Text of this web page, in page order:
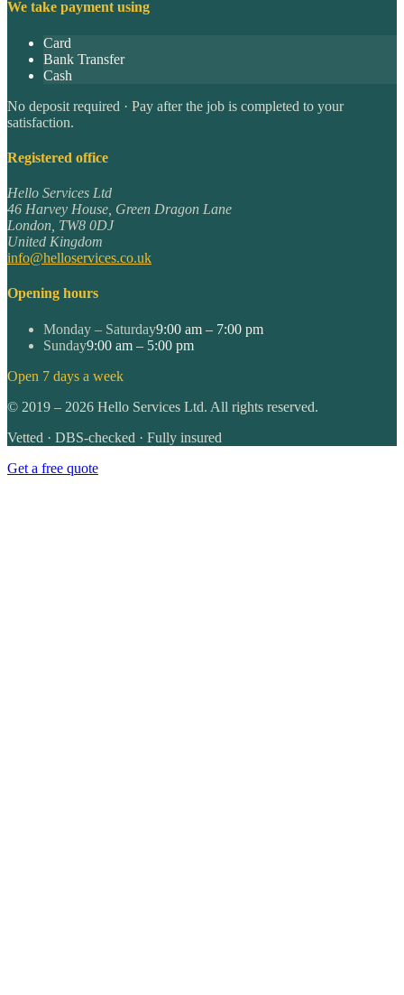
We take payment using
Card
Bank Transfer
Cash
No deposit required · Pay after the job is completed to your
satisfaction.
Registered office
Hello Services Ltd
46 Harvey House, Green Dragon Lane
London TW8 0DJ
United Kingdom
info@helloservices.co.uk
Opening hours
Monday – Saturday9:00 am – 7:00 pm
Sunday9:00 am – 5:00 pm
Open 7 days a week
© 2019 – 2026 Hello Services Ltd. All rights reserved.
Vetted · DBS-checked · Fully insured
Get a free quote